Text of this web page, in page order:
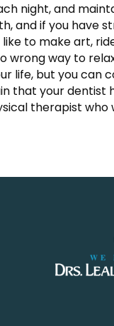
night, and
and if you have
to make art,
wrong way to
life, but you can
that your
therapist